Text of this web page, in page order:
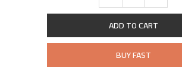
ADD TO CART
BUY FAST